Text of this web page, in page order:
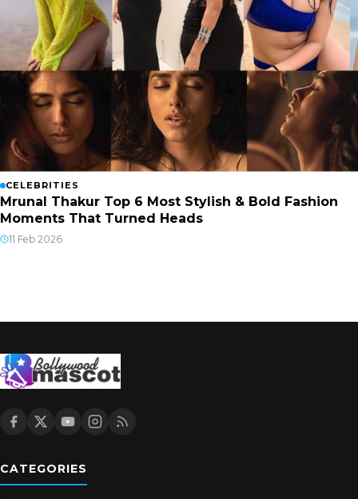
CELEBRITIES
Mrunal Thakur Top 6 Most Stylish & Bold Fashion
Moments That Turned Heads
11 Feb 2026
CATEGORIES